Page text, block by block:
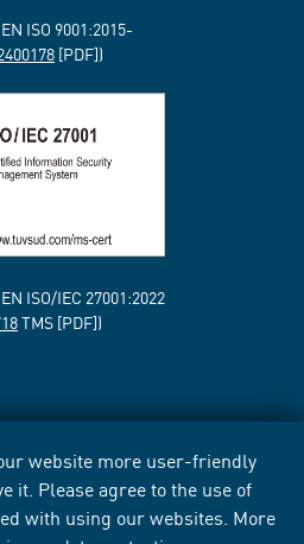
website more user-friendly
it. Please agree to the use of
with using our websites. More
ISO 9001:2015-
[PDF])
ISO/IEC 27001:2022
TMS [PDF])